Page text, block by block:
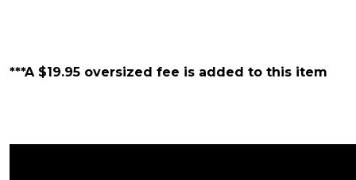
***A $19.95 oversized fee is added to this item